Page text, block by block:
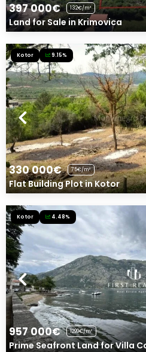
397 000€ 132€/m²
Land for Sale in Krimovica
Kotor 9.15%
330 000€ 75€/m²
Flat Building Plot in Kotor
Kotor 4.48%
957 000€ 1299€/m²
Prime Seafront Land for Villa